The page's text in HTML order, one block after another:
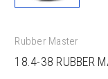
Rubber Master
18.4-38 RUBBER